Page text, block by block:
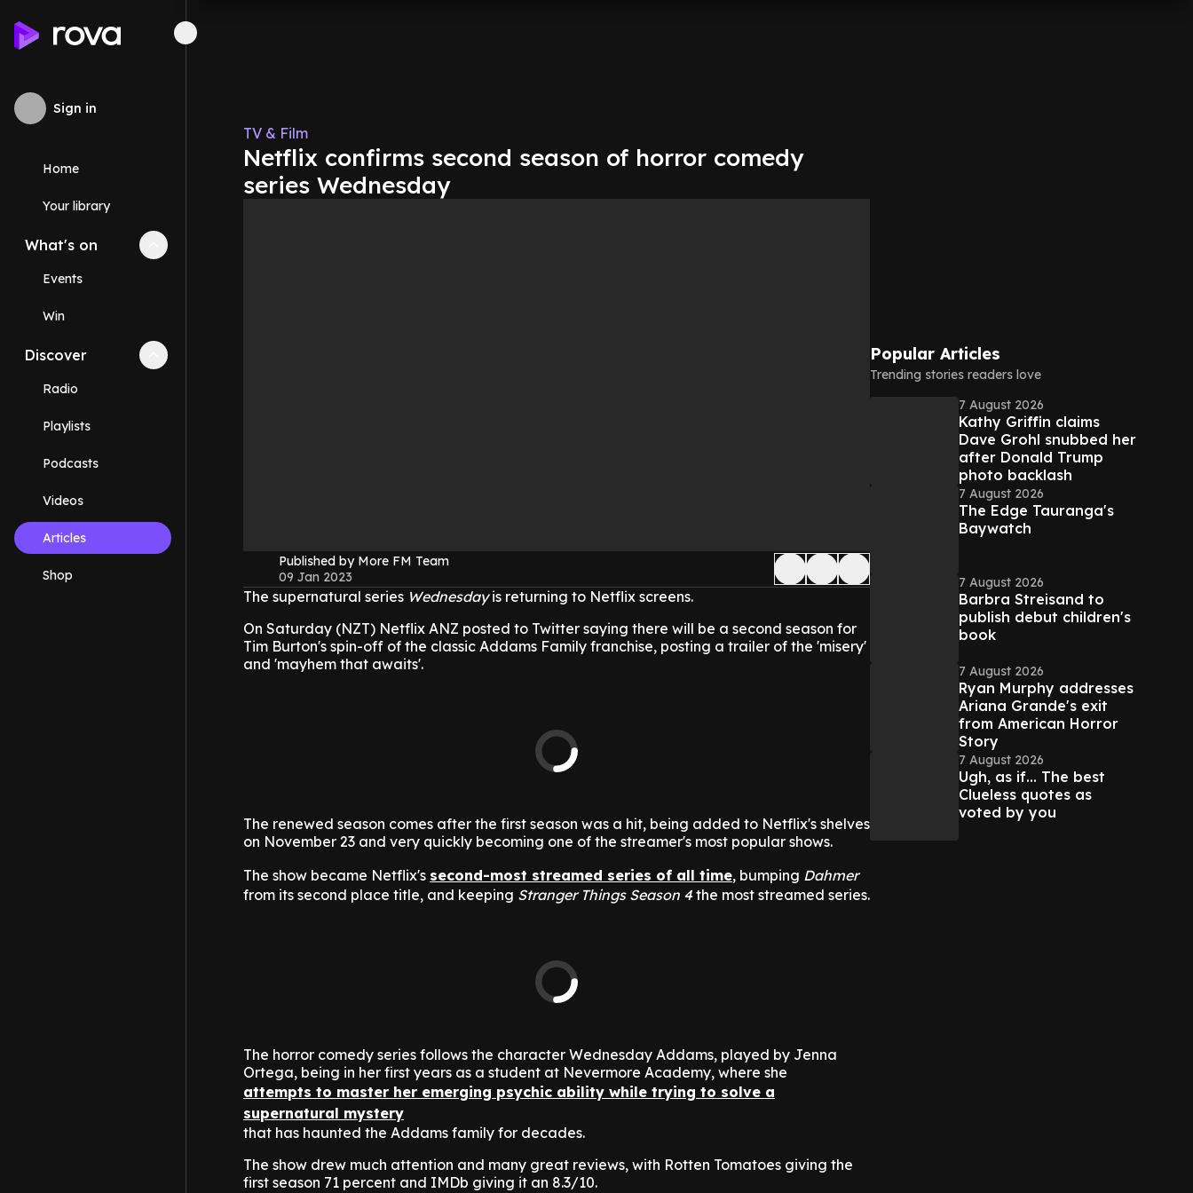
Sign in
Home
Your library
What's on Collapse
Events
Win
Discover Collapse
Radio
Playlists
Podcasts
Videos
Articles
Shop
TV & Film
Netflix confirms second season of horror comedy
series Wednesday
Published by More FM Team
09 Jan 2023
The supernatural series Wednesdayis returning to Netflix screens.
On Saturday (NZT) Netflix ANZ posted to Twitter saying there will be a second season for
Tim Burton's spin-off of the classic Addams Family franchise, posting a trailer of the 'misery'
and 'mayhem that awaits'.
The renewed season comes after the first season was a hit, being added to Netflix's shelves
on November 23 and very quickly becoming one of the streamer's most popular shows.
The show became Netflix's second-most streamed series of all time, bumping Dahmer
from its second place title, and keeping Stranger Things Season 4the most streamed series.
The horror comedy series follows the character Wednesday Addams, played by Jenna
Ortega, being in her first years as a student at Nevermore Academy, where she
attempts to master her emerging psychic ability while trying to solve a
supernatural mystery
that has haunted the Addams family for decades.
The show drew much attention and many great reviews, with Rotten Tomatoes giving the
first season 71 percent and IMDb giving it an 8.3/10.
Popular Articles
Trending stories readers love
7 August 2026
Kathy Griffin claims
Dave Grohl snubbed her
after Donald Trump
photo backlash
7 August 2026
The Edge Tauranga's
Baywatch
7 August 2026
Barbra Streisand to
publish debut children's
book
7 August 2026
Ryan Murphy addresses
Ariana Grande's exit
from American Horror
Story
7 August 2026
Ugh, as if... The best
Clueless quotes as
voted by you